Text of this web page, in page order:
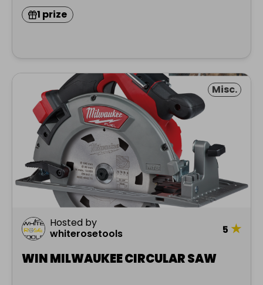
1 prize
Misc.
Hosted by
whiterosetools
5 ★
WIN MILWAUKEE CIRCULAR SAW